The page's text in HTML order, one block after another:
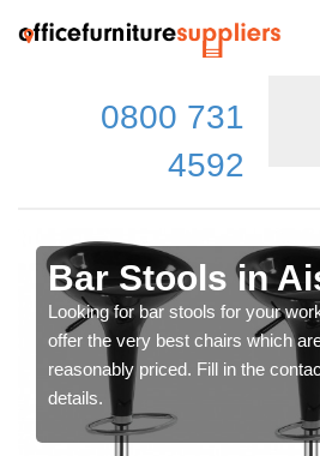
0800 731
4592
Bar Stools in
Looking for bar stools for your
offer the very best chairs which
reasonably priced. Fill in the
details.